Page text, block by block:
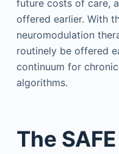
future costs of care,
offered earlier. With
neuromodulation
routinely be offered
continuum for
algorithms.
The